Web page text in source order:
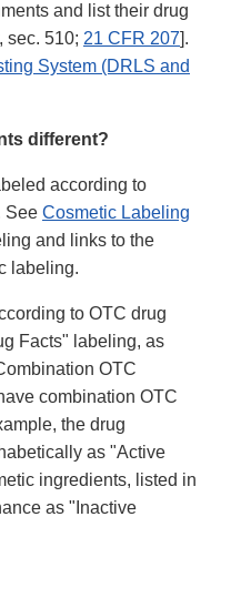
and list their drug
sec. 510; 21 CFR 207].
System (DRLS and
different?
according to
See Cosmetic Labeling
and links to the
labeling.
to OTC drug
Facts" labeling, as
OTC
combination OTC
the drug
as "Active
ingredients, listed in
as "Inactive